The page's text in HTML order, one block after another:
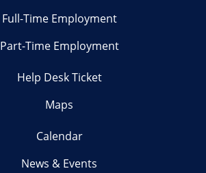
Full-Time Employment
Part-Time Employment
Help Desk Ticket
Maps
Calendar
News & Events